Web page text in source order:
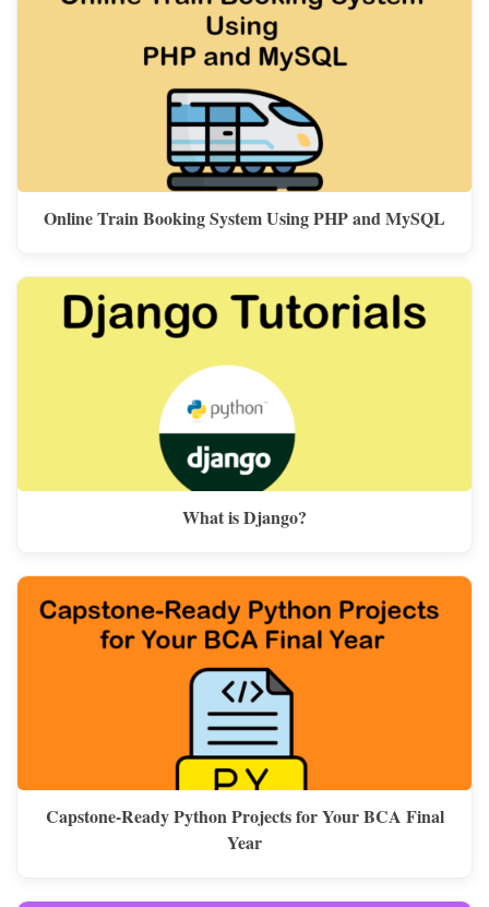
Online Train Booking System Using PHP and MySQL
What is Django?
Capstone-Ready Python Projects for Your BCA Final
Year